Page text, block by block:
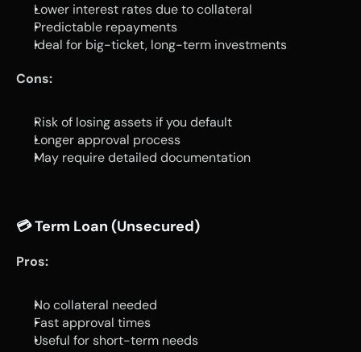
Lower interest rates due to collateral
Predictable repayments
Ideal for big-ticket, long-term investments
Cons:
Risk of losing assets if you default
Longer approval process
May require detailed documentation
💳 Term Loan (Unsecured)
Pros:
No collateral needed
Fast approval times
Useful for short-term needs